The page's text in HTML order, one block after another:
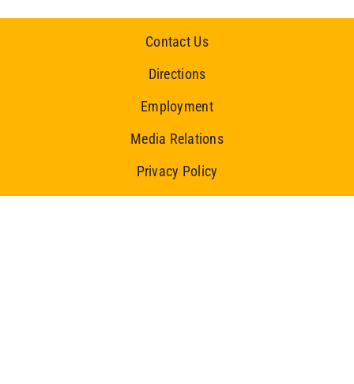
Contact Us
Directions
Employment
Media Relations
Privacy Policy